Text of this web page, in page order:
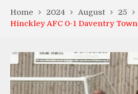
Home 2024 August
25
Hinckley AFC 0-1 Daventry Town